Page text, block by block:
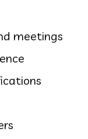
meetings